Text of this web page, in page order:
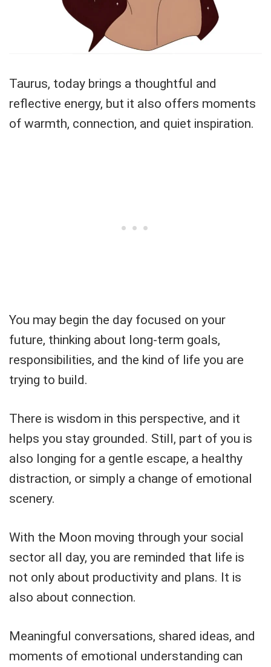
Taurus, today brings a thoughtful and
reflective energy, but it also offers moments
of warmth, connection, and quiet inspiration.
You may begin the day focused on your
future, thinking about long-term goals,
responsibilities, and the kind of life you are
trying to build.
There is wisdom in this perspective, and it
helps you stay grounded. Still, part of you is
also longing for a gentle escape, a healthy
distraction, or simply a change of emotional
scenery.
With the Moon moving through your social
sector all day, you are reminded that life is
not only about productivity and plans. It is
also about connection.
Meaningful conversations, shared ideas, and
moments of emotional understanding can